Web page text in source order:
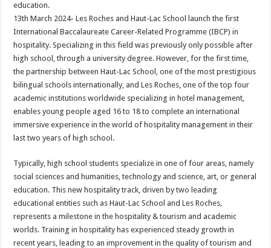
education.
13th March 2024- Les Roches and Haut-Lac School launch the first
International Baccalaureate Career-Related Programme (IBCP) in
hospitality. Specializing in this field was previously only possible after
high school, through a university degree. However, for the first time,
the partnership between Haut-Lac School, one of the most prestigious
bilingual schools internationally, and Les Roches, one of the top four
academic institutions worldwide specializing in hotel management,
enables young people aged 16 to 18 to complete an international
immersive experience in the world of hospitality management in their
last two years of high school.
Typically, high school students specialize in one of four areas, namely
social sciences and humanities, technology and science, art, or general
education. This new hospitality track, driven by two leading
educational entities such as Haut-Lac School and Les Roches,
represents a milestone in the hospitality & tourism and academic
worlds. Training in hospitality has experienced steady growth in
recent years, leading to an improvement in the quality of tourism and